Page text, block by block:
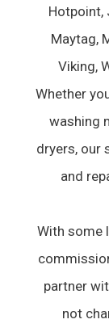
Hotpoint,
Maytag,
Viking,
Whether
washing
dryers, our
and
With some
partner
not